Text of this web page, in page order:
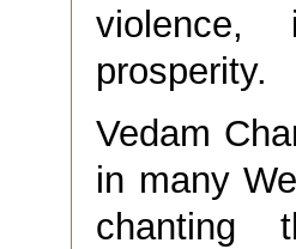
violence,
prosperity.
Vedam
in many
chanting